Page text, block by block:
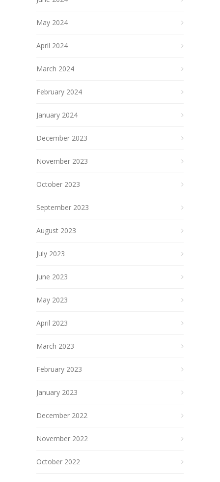
May 2024
April 2024
March 2024
February 2024
January 2024
December 2023
November 2023
October 2023
September 2023
August 2023
July 2023
June 2023
May 2023
April 2023
March 2023
February 2023
January 2023
December 2022
November 2022
October 2022